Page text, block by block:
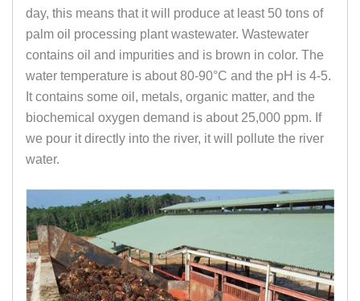
day, this means that it will produce at least 50 tons of
palm oil processing plant wastewater. Wastewater
contains oil and impurities and is brown in color. The
water temperature is about 80-90°C and the pH is 4-5.
It contains some oil, metals, organic matter, and the
biochemical oxygen demand is about 25,000 ppm. If
we pour it directly into the river, it will pollute the river
water.